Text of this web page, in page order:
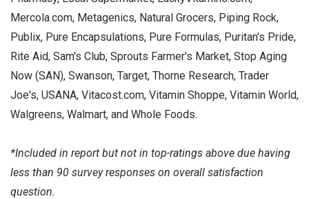
Mercola.com, Metagenics, Natural Grocers, Piping Rock,
Publix, Pure Encapsulations, Pure Formulas, Puritan's Pride,
Rite Aid, Sam's Club, Sprouts Farmer's Market, Stop Aging
Now (SAN), Swanson, Target, Thorne Research, Trader
Joe's, USANA, Vitacost.com, Vitamin Shoppe, Vitamin World,
Walgreens, Walmart, and Whole Foods.
*Included in report but not in top-ratings above due having
less than 90 survey responses on overall satisfaction
question.